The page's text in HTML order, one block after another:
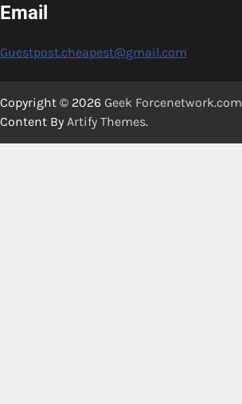
Email
Guestpost.cheapest@gmail.com
Copyright © 2026 Geek Forcenetwork.com
Content By Artify Themes.